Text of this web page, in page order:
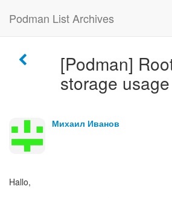
Podman List Archives
[Podman]
storage usage
Михаил Иванов
Hallo,